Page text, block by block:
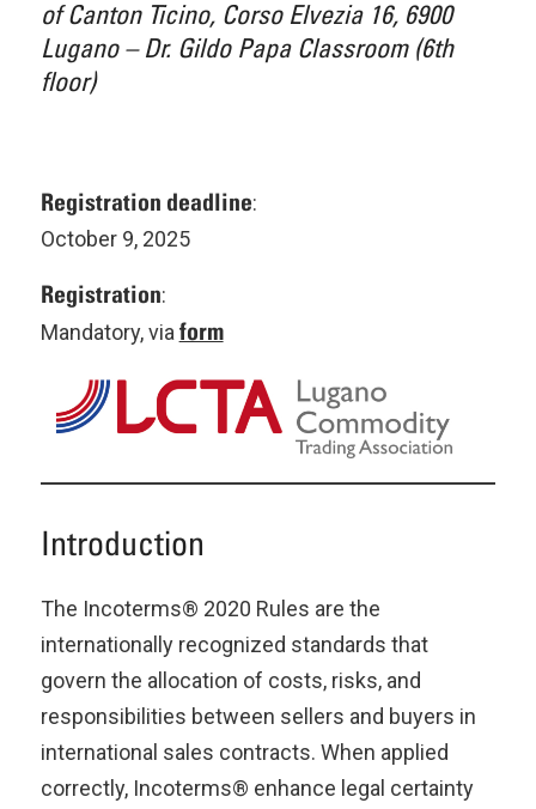
of Canton Ticino, Corso Elvezia 16, 6900
Lugano – Dr. Gildo Papa Classroom (6th
floor)
Registration deadline:
October 9, 2025
Registration:
Mandatory, via form
Introduction
The Incoterms® 2020 Rules are the
internationally recognized standards that
govern the allocation of costs, risks, and
responsibilities between sellers and buyers in
international sales contracts. When applied
correctly, Incoterms® enhance legal certainty